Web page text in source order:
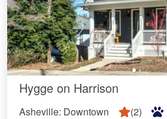
Hygge on Harrison
Asheville: Downtown (2)